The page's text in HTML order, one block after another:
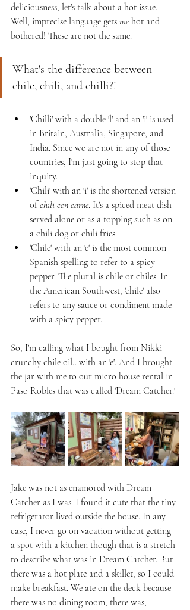
deliciousness, let's talk about a hot issue.
Well, imprecise language gets me hot and
bothered! These are not the same.
What's the difference between
chile, chili, and chilli?!
'Chilli' with a double 'l' and an 'i' is used
in Britain, Australia, Singapore, and
India. Since we are not in any of those
countries, I'm just going to stop that
inquiry.
'Chili' with an 'i' is the shortened version
of chili con carne. It's a spiced meat dish
served alone or as a topping such as on
a chili dog or chili fries.
'Chile' with an 'e' is the most common
Spanish spelling to refer to a spicy
pepper. The plural is chile or chiles. In
the American Southwest, 'chile' also
refers to any sauce or condiment made
with a spicy pepper.
So, I'm calling what I bought from Nikki
crunchy chile oil...with an 'e'. And I brought
the jar with me to our micro house rental in
Paso Robles that was called 'Dream Catcher.'
Jake was not as enamored with Dream
Catcher as I was. I found it cute that the tiny
refrigerator lived outside the house. In any
case, I never go on vacation without getting
a spot with a kitchen though that is a stretch
to describe what was in Dream Catcher. But
there was a hot plate and a skillet, so I could
make breakfast. We ate on the deck because
there was no dining room; there was,